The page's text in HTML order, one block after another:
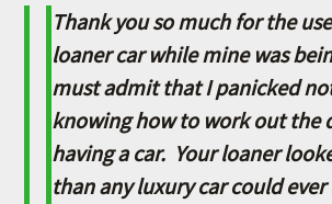
Thank you so much for the
loaner car while mine was
must admit that I panicked
knowing how to work out the
having a car. Your loaner
than any luxury car could